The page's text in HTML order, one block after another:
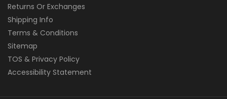
Returns Or Exchanges
Shipping Info
Terms & Conditions
Sitemap
TOS & Privacy Policy
Accessibility Statement